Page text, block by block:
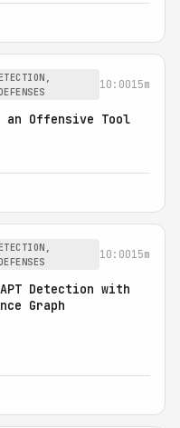
10:0015m
an Offensive Tool
10:0015m
Detection with
Graph